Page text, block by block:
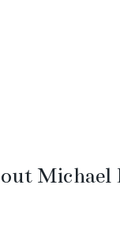
Michael